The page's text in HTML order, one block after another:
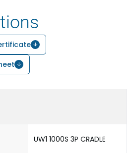
UW1 1000S 3P CRADLE